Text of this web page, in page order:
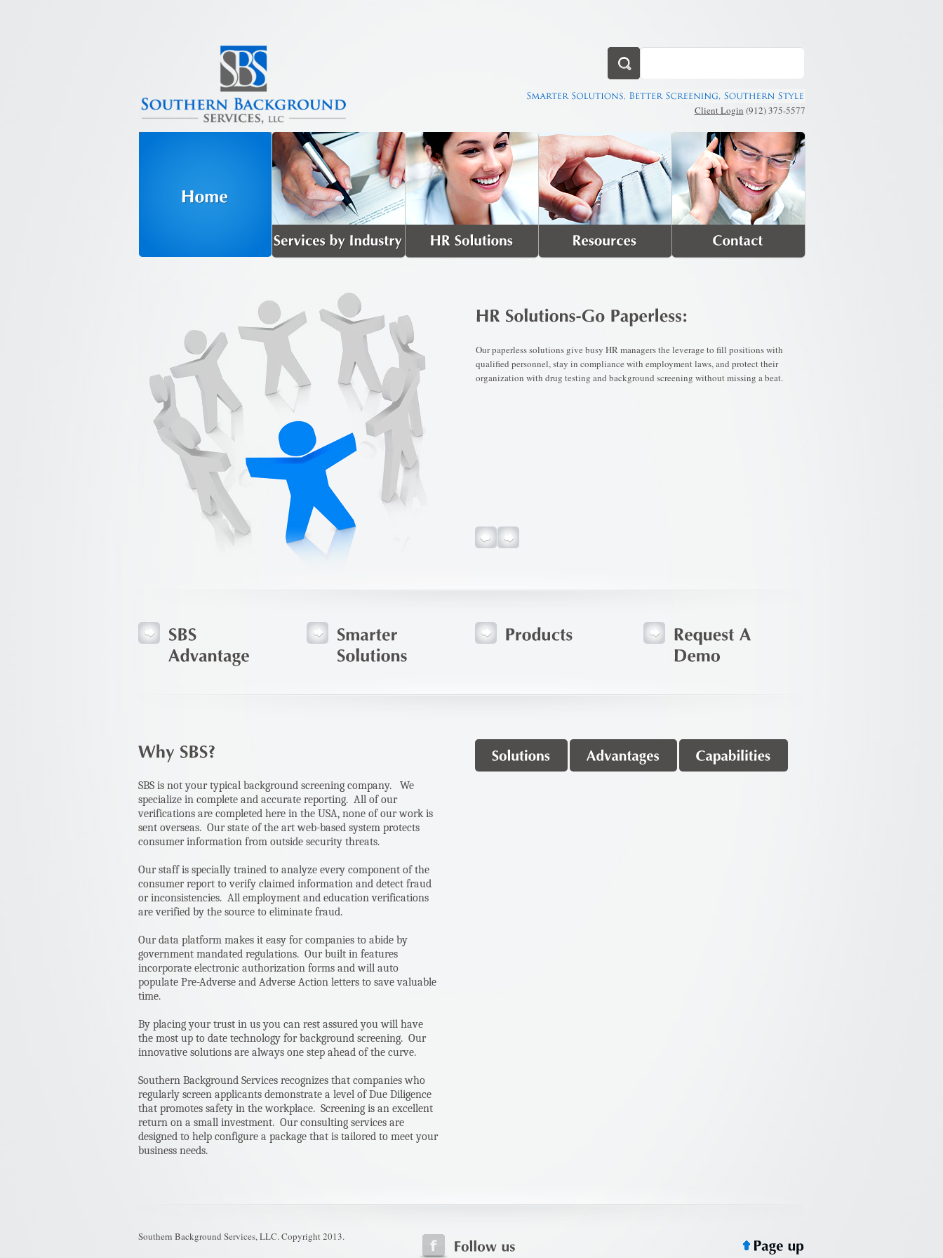
Client Login (912) 375-5577
Our paperless solutions give busy HR managers the leverage to fill positions with
qualified personnel, stay in compliance with employment laws, and protect their
organization with drug testing and background screening without missing a beat.
SBS is not your typical background screening company.
We
specialize in complete and accurate reporting. All of our
verifications are completed here in the USA, none of our work is
sent overseas. Our state of the art web-based system protects
consumer information from outside security threats.
Our staff is specially trained to analyze every component of the
consumer report to verify claimed information and detect fraud
or inconsistencies. All employment and education verifications
are verified by the source to eliminate fraud.
Our data platform makes it easy for companies to abide by
government mandated regulations. Our built in features
incorporate electronic authorization forms and will auto
populate Pre-Adverse and Adverse Action letters to save valuable
time.
By placing your trust in us you can rest assured you will have
the most up to date technology for background screening. Our
innovative solutions are always one step ahead of the curve.
Southern Background Services recognizes that companies who
regularly screen applicants demonstrate a level of Due Diligence
that promotes safety in the workplace. Screening is an excellent
return on a small investment. Our consulting services are
designed to help configure a package that is tailored to meet your
business needs.
Southern Background Services, LLC. Copyright 2013.